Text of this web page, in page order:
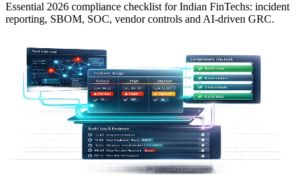
Essential 2026 compliance checklist for Indian FinTechs: incident
reporting, SBOM, SOC, vendor controls and AI-driven GRC.